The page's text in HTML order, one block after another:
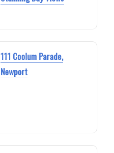
111 Coolum Parade,
Newport